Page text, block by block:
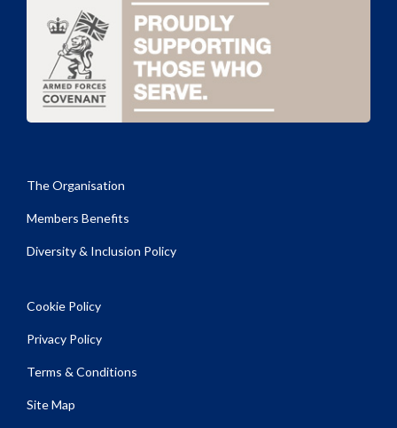
The Organisation
Members Benefits
Diversity & Inclusion Policy
Cookie Policy
Privacy Policy
Terms & Conditions
Site Map